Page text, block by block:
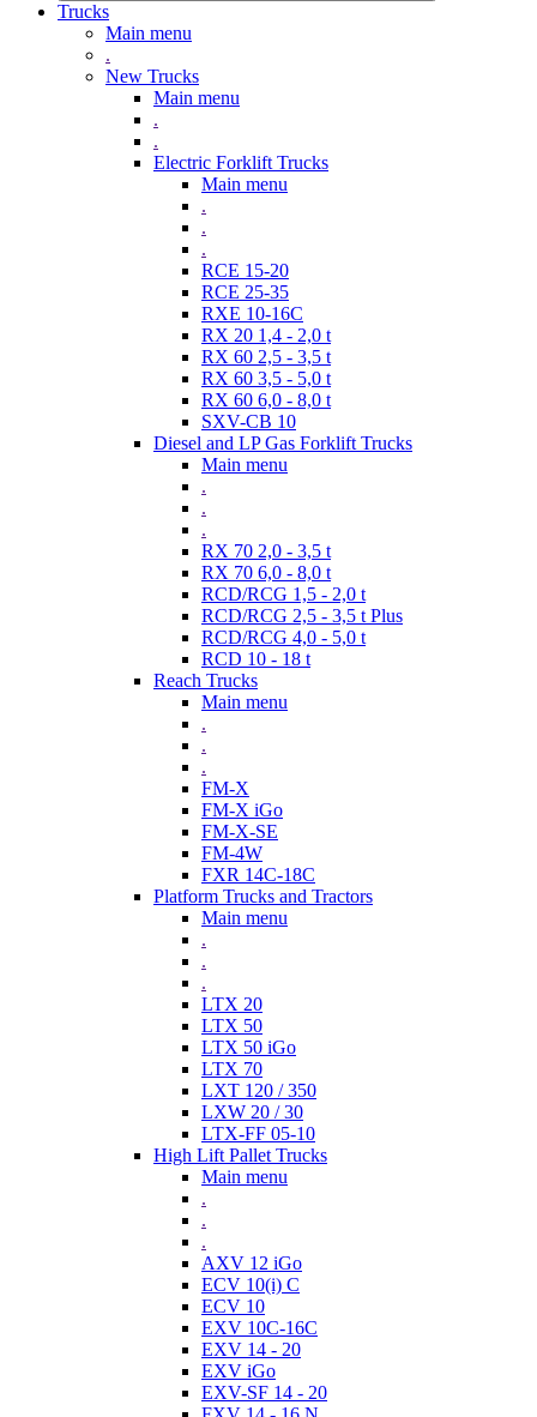
Trucks
Main menu
.
New Trucks
Main menu
.
.
Electric Forklift Trucks
Main menu
.
.
.
RCE 15-20
RCE 25-35
RXE 10-16C
RX 20 1,4 - 2,0 t
RX 60 2,5 - 3,5 t
RX 60 3,5 - 5,0 t
RX 60 6,0 - 8,0 t
SXV-CB 10
Diesel and LP Gas Forklift Trucks
Main menu
.
.
.
RX 70 2,0 - 3,5 t
RX 70 6,0 - 8,0 t
RCD/RCG 1,5 - 2,0 t
RCD/RCG 2,5 - 3,5 t Plus
RCD/RCG 4,0 - 5,0 t
RCD 10 - 18 t
Reach Trucks
Main menu
.
.
.
FM-X
FM-X iGo
FM-X-SE
FM-4W
FXR 14C-18C
Platform Trucks and Tractors
Main menu
.
.
.
LTX 20
LTX 50
LTX 50 iGo
LTX 70
LXT 120 / 350
LXW 20 / 30
LTX-FF 05-10
High Lift Pallet Trucks
Main menu
.
.
.
AXV 12 iGo
ECV 10(i) C
ECV 10
EXV 10C-16C
EXV 14 - 20
EXV iGo
EXV-SF 14 - 20